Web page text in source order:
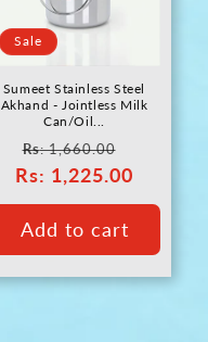
Sale
Sumeet Stainless Steel
Akhand - Jointless Milk
Can/Oil...
Regular
price
Rs: 1,660.00
price
Rs: 1,225.00
Add to cart